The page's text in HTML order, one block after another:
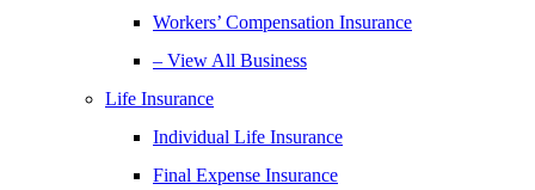
Workers’ Compensation Insurance
– View All Business
Life Insurance
Individual Life Insurance
Final Expense Insurance